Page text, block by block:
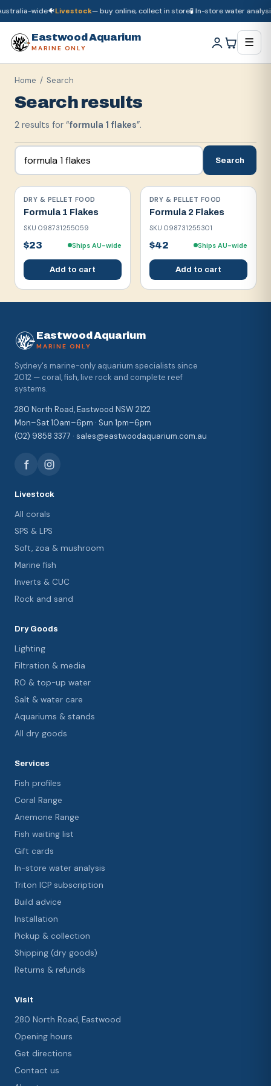
wide🐠Livestock— buy online, collect in store🧪 In-store water analysis
Eastwood Aquarium
MARINE ONLY ☰
Home / Search
Search results
2 results for “formula 1 flakes”.
Search
DRY & PELLET FOOD
Formula 1 Flakes
SKU 098731255059
$23 Ships AU-wide
Add to cart
DRY & PELLET FOOD
Formula 2 Flakes
SKU 098731255301
$42 Ships AU-wide
Add to cart
Eastwood Aquarium
MARINE ONLY
Sydney's marine-only aquarium specialists since
2012 — coral, fish, live rock and complete reef
systems.
280 North Road, Eastwood NSW 2122
Mon–Sat 10am–6pm · Sun 1pm–6pm
(02) 9858 3377 · sales@eastwoodaquarium.com.au
Livestock
All corals
SPS & LPS
Soft, zoa & mushroom
Marine fish
Inverts & CUC
Rock and sand
Dry Goods
Lighting
Filtration & media
RO & top-up water
Salt & water care
Aquariums & stands
All dry goods
Services
Fish profiles
Coral Range
Anemone Range
Fish waiting list
Gift cards
In-store water analysis
Triton ICP subscription
Build advice
Installation
Pickup & collection
Shipping (dry goods)
Returns & refunds
Visit
280 North Road, Eastwood
Opening hours
Get directions
Contact us